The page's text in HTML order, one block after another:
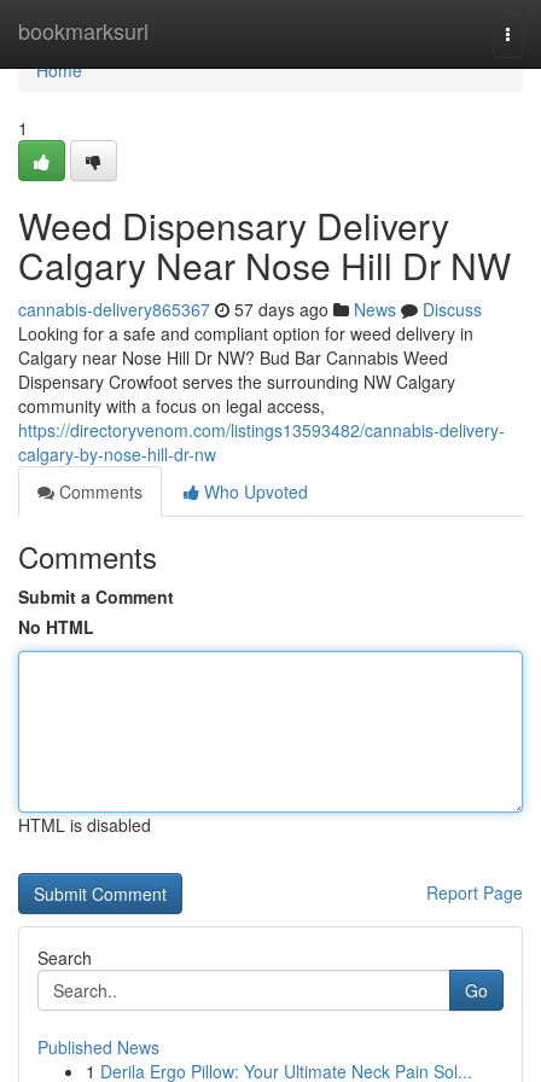
bookmarksurl
Home
Home
1
Weed Dispensary Delivery
Calgary Near Nose Hill Dr NW
cannabis-delivery865367 57 days ago News
Discuss
Looking for a safe and compliant option for weed delivery in
Calgary near Nose Hill Dr NW? Bud Bar Cannabis Weed
Dispensary Crowfoot serves the surrounding NW Calgary
community with a focus on legal access,
https://directoryvenom.com/listings13593482/cannabis-delivery-
calgary-by-nose-hill-dr-nw
Comments
Who Upvoted
Comments
Submit a Comment
No HTML
HTML is disabled
Report Page
Search
Go
Published News
1 Derila Ergo Pillow: Your Ultimate Neck Pain Sol...